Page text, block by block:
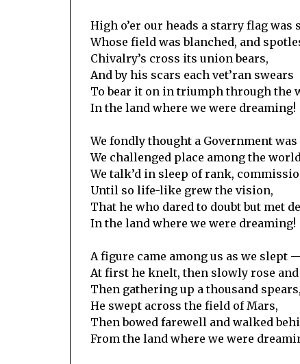
High o’er our heads a starry flag was
Whose field was blanched, and
Chivalry’s cross its union bears,
And by his scars each vet’ran swears
To bear it on in triumph through the
In the land where we were dreaming!
We fondly thought a Government
We challenged place among the
We talk’d in sleep of rank,
Until so life-like grew the vision,
That he who dared to doubt but met
In the land where we were dreaming!
A figure came among us as we slept
At first he knelt, then slowly rose and
Then gathering up a thousand spears,
He swept across the field of Mars,
Then bowed farewell and walked
From the land where we were